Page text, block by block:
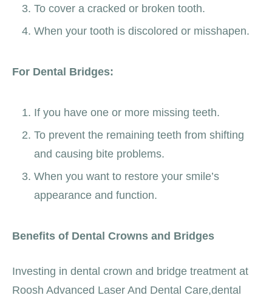
To cover a cracked or broken tooth.
When your tooth is discolored or misshapen.
For Dental Bridges:
If you have one or more missing teeth.
To prevent the remaining teeth from shifting
and causing bite problems.
When you want to restore your smile’s
appearance and function.
Benefits of Dental Crowns and Bridges
Investing in dental crown and bridge treatment at
Roosh Advanced Laser And Dental Care,dental